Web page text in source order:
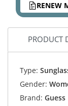
RENEW
PRODUCT
Type:
Gender:
Brand: Guess